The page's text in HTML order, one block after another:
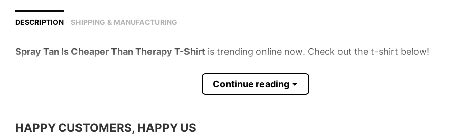
DESCRIPTION SHIPPING & MANUFACTURING
Spray Tan Is Cheaper Than Therapy T-Shirt is trending online now. Check out the t-shirt below!
Color Various Colors
Continue reading
HAPPY CUSTOMERS, HAPPY US